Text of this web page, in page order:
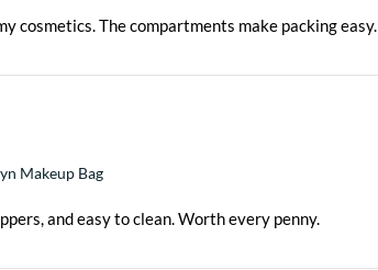
cosmetics. The compartments make packing easy.
Makeup Bag
and easy to clean. Worth every penny.